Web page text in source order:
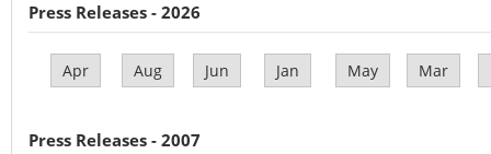
Press Releases - 2026
Apr Aug Jun Jan May Mar
Press Releases - 2007